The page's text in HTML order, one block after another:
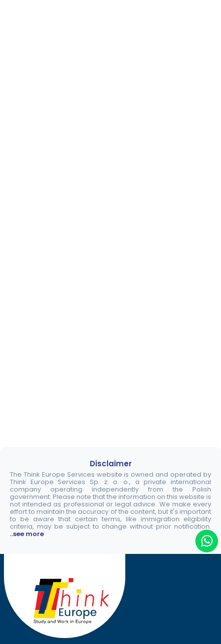
Disclaimer
The Think Europe Services website is owned and operated by
Think Europe Services Sp. z. o. o., a private international
company operating independently from the Polish
government. Please note that the information on this website is
not intended as professional or legal advice. We make every
effort to maintain the accuracy of the content, but it's important
to be aware that certain terms, like immigration eligibility
criteria, may be subject to change without prior notification.
..see more